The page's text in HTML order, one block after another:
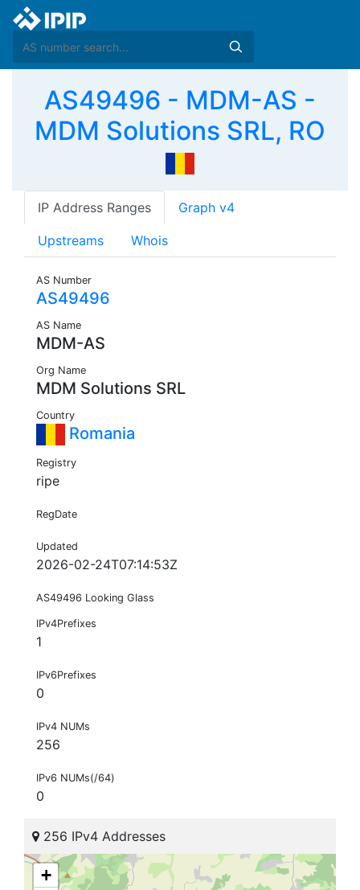
AS49496 - MDM-AS -
MDM Solutions SRL, RO
IP Address Ranges Graph v4
Upstreams Whois
AS Number
AS49496
AS Name
MDM-AS
Org Name
MDM Solutions SRL
Country
Romania
Registry
ripe
RegDate
Updated
2026-02-24T07:14:53Z
AS49496 Looking Glass
IPv4Prefixes
1
IPv6Prefixes
0
IPv4 NUMs
256
IPv6 NUMs(/64)
0
256 IPv4 Addresses
+